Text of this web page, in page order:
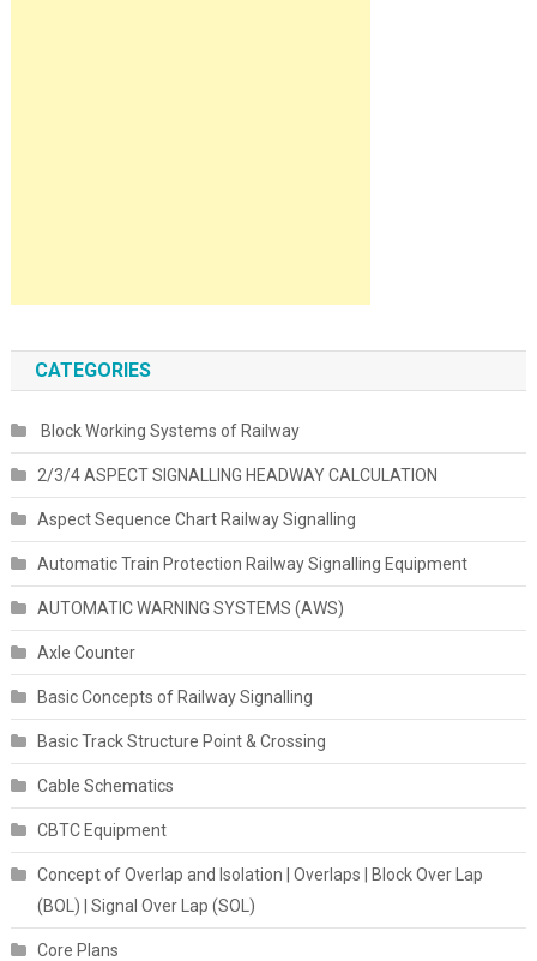
CATEGORIES
Block Working Systems of Railway
2/3/4 ASPECT SIGNALLING HEADWAY CALCULATION
Aspect Sequence Chart Railway Signalling
Automatic Train Protection Railway Signalling Equipment
AUTOMATIC WARNING SYSTEMS (AWS)
Axle Counter
Basic Concepts of Railway Signalling
Basic Track Structure Point & Crossing
Cable Schematics
CBTC Equipment
Concept of Overlap and Isolation | Overlaps | Block Over Lap
(BOL) | Signal Over Lap (SOL)
Core Plans